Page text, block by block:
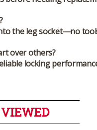
the leg socket—no
over others?
locking